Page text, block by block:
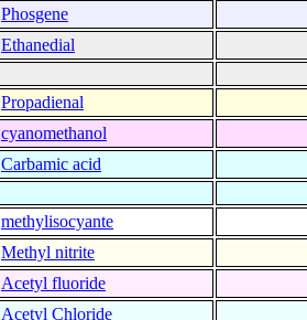
Phosgene
Ethanedial
Propadienal
cyanomethanol
Carbamic acid
methylisocyante
Methyl nitrite
Acetyl fluoride
Acetyl Chloride